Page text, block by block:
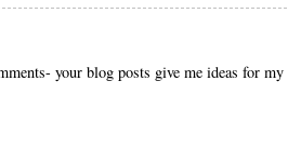
your blog posts give me ideas for my